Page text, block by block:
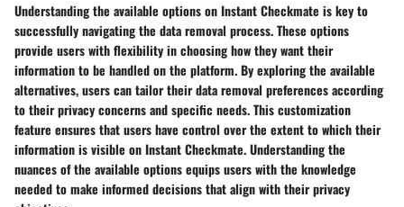
Understanding the available options on Instant Checkmate is key to
successfully navigating the data removal process. These options
provide users with flexibility in choosing how they want their
information to be handled on the platform. By exploring the available
alternatives, users can tailor their data removal preferences according
to their privacy concerns and specific needs. This customization
feature ensures that users have control over the extent to which their
information is visible on Instant Checkmate. Understanding the
nuances of the available options equips users with the knowledge
needed to make informed decisions that align with their privacy